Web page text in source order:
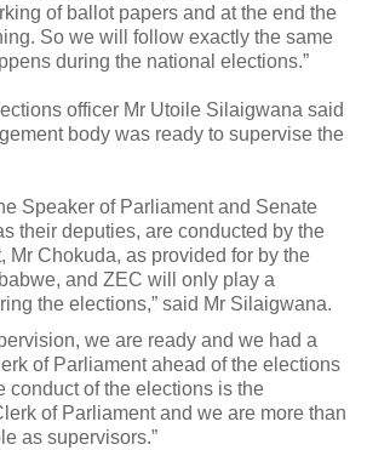
of ballot papers and at the end the
So we will follow exactly the same
during the national elections.”
officer Mr Utoile Silaigwana said
body was ready to supervise the
Speaker of Parliament and Senate
their deputies, are conducted by the
Mr Chokuda, as provided for by the
and ZEC will only play a
the elections,” said Mr Silaigwana.
we are ready and we had a
of Parliament ahead of the elections
conduct of the elections is the
of Parliament and we are more than
as supervisors.”